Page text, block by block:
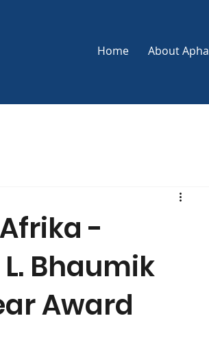
Home About Apha
-
Bhaumik
Award